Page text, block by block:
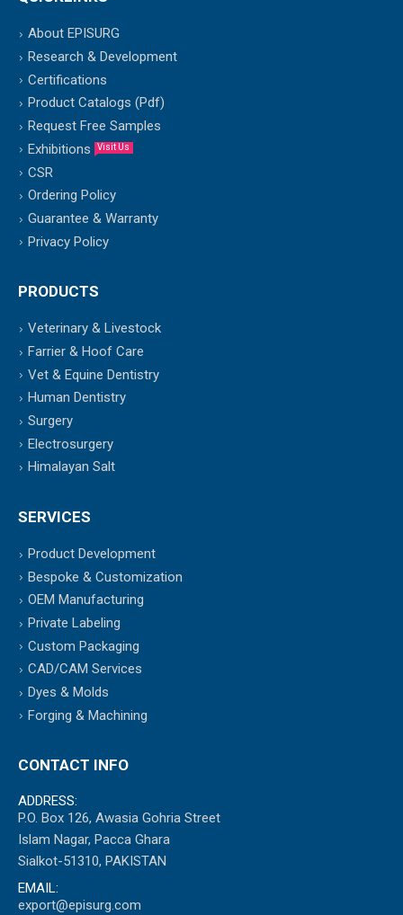
About EPISURG
Research & Development
Certifications
Product Catalogs (Pdf)
Request Free Samples
Exhibitions
Visit Us
CSR
Ordering Policy
Guarantee & Warranty
Privacy Policy
PRODUCTS
Veterinary & Livestock
Farrier & Hoof Care
Vet & Equine Dentistry
Human Dentistry
Surgery
Electrosurgery
Himalayan Salt
SERVICES
Product Development
Bespoke & Customization
OEM Manufacturing
Private Labeling
Custom Packaging
CAD/CAM Services
Dyes & Molds
Forging & Machining
CONTACT INFO
ADDRESS:
P.O. Box 126, Awasia Gohria Street
Islam Nagar, Pacca Ghara
Sialkot-51310, PAKISTAN
EMAIL:
export@episurg.com